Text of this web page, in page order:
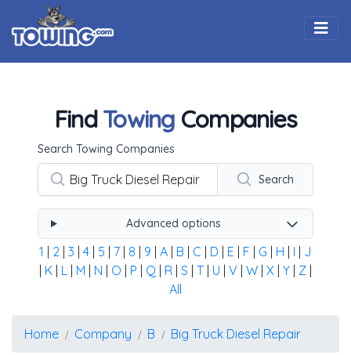
FindTowing Companies
Using the form below type the towing company's
Search Towing Companies
Search
Advanced options
1 2 3 4 5 7 8 9 A B C D E F G H I
J
K L M N O P Q R S T U V W X Y Z
All
Home Company B Big Truck Diesel Repair